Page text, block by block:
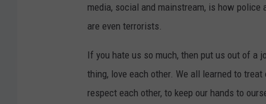
media, social and mainstream, is how
are even terrorists.
If you hate us so much, then put us out of a
thing, love each other. We all learned to treat
respect each other, to keep our hands to